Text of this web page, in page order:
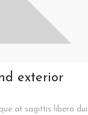
exterior
at sagittis libero dui